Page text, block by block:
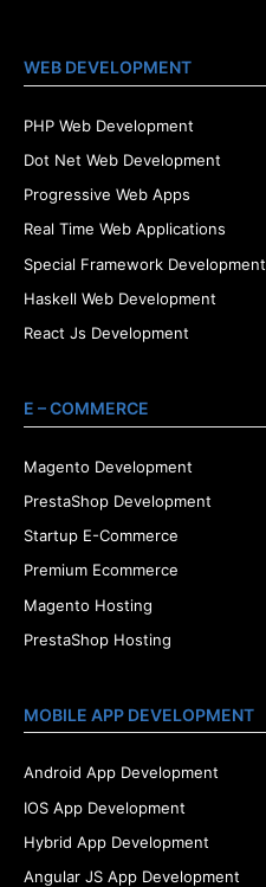
WEB DEVELOPMENT
PHP Web Development
Dot Net Web Development
Progressive Web Apps
Real Time Web Applications
Special Framework Development
Haskell Web Development
React Js Development
E – COMMERCE
Magento Development
PrestaShop Development
Startup E-Commerce
Premium Ecommerce
Magento Hosting
PrestaShop Hosting
MOBILE APP DEVELOPMENT
Android App Development
IOS App Development
Hybrid App Development
Angular JS App Development